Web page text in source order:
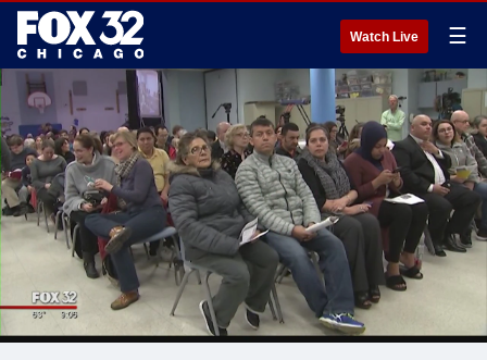
Watch Live ☰